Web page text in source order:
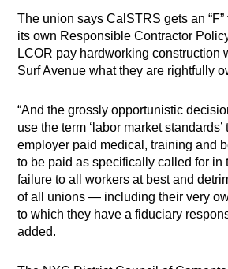
The union says CalSTRS gets an
its own Responsible Contractor
LCOR pay hardworking construction
Surf Avenue what they are rightfully
“And the grossly opportunistic
use the term ‘labor market
employer paid medical, training and
to be paid as specifically called for
failure to all workers at best and
of all unions — including their very
to which they have a fiduciary
added.